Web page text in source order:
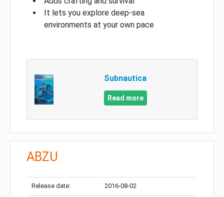
It lets you explore deep-sea
environments at your own pace
Subnautica
Read more
ABZU
Release date: 2016-08-02